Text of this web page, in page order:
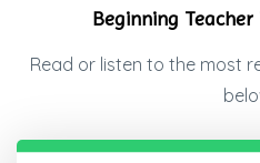
Beginning
Read or listen to the most